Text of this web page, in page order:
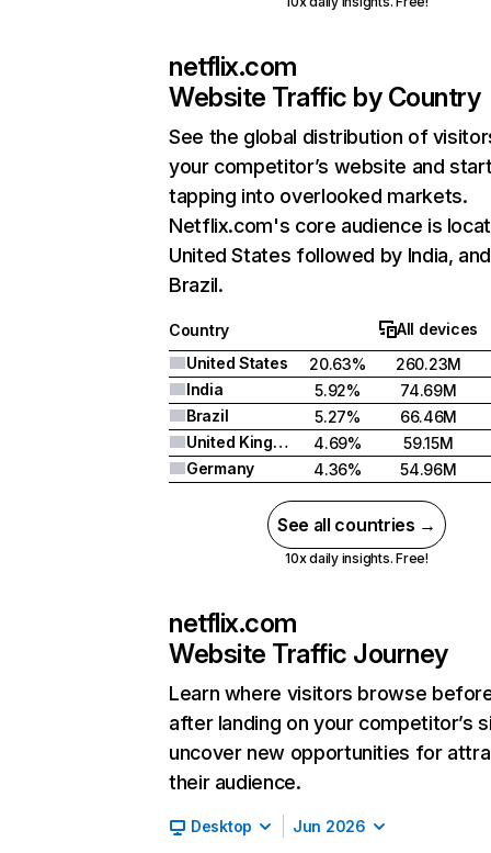
netflix.com
Website Traffic by Country
See the global distribution of
your competitor’s website and
tapping into overlooked markets.
Netflix.com's core audience is
United States followed by India, and
Brazil.
Country
All devices
United States
20.63%
260.23M
India
5.92%
74.69M
Brazil
5.27%
66.46M
United Kingdom
4.69%
59.15M
Germany
4.36% 54.96M
See all countries →
10x daily insights. Free!
netflix.com
Website Traffic Journey
Learn where visitors browse
after landing on your competitor’s
uncover new opportunities for
their audience.
Desktop Jun 2026